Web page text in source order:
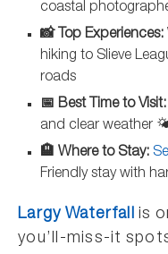
coastal
📸 Top Experiences:
hiking to Slieve
roads
📅 Best Time to Visit:
and clear weather
🏨 Where to Stay:
Friendly stay with
Largy Waterfall is
you’ll-miss-it